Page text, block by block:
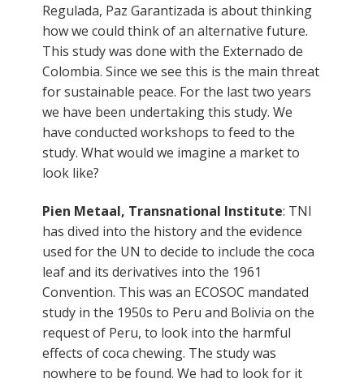
Regulada, Paz Garantizada is about thinking
how we could think of an alternative future.
This study was done with the Externado de
Colombia. Since we see this is the main threat
for sustainable peace. For the last two years
we have been undertaking this study. We
have conducted workshops to feed to the
study. What would we imagine a market to
look like?
Pien Metaal, Transnational Institute: TNI
has dived into the history and the evidence
used for the UN to decide to include the coca
leaf and its derivatives into the 1961
Convention. This was an ECOSOC mandated
study in the 1950s to Peru and Bolivia on the
request of Peru, to look into the harmful
effects of coca chewing. The study was
nowhere to be found. We had to look for it